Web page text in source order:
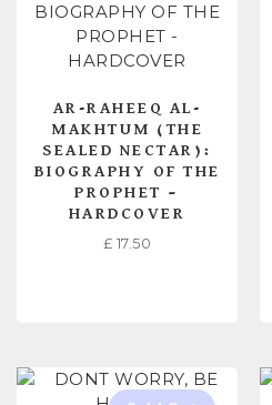
AR-RAHEEQ AL-
MAKHTUM (THE
SEALED NECTAR):
BIOGRAPHY OF THE
PROPHET –
HARDCOVER
£ 17.50